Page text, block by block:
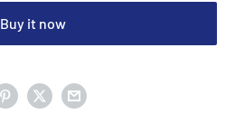
Buy it now